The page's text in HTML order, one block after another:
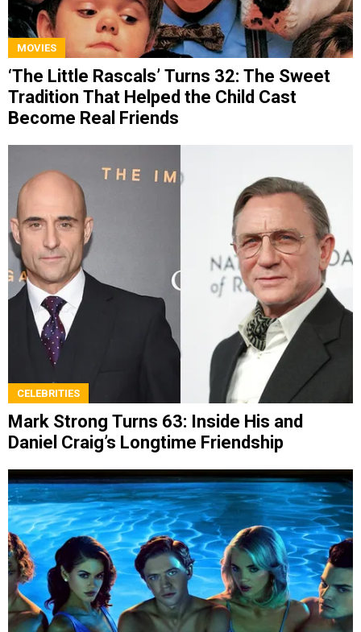
MOVIES
‘The Little Rascals’ Turns 32: The Sweet
Tradition That Helped the Child Cast
Become Real Friends
CELEBRITIES
Mark Strong Turns 63: Inside His and
Daniel Craig’s Longtime Friendship